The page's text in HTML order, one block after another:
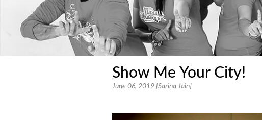
Show Me Your City!
June 06, 2019 [Sarina Jain]